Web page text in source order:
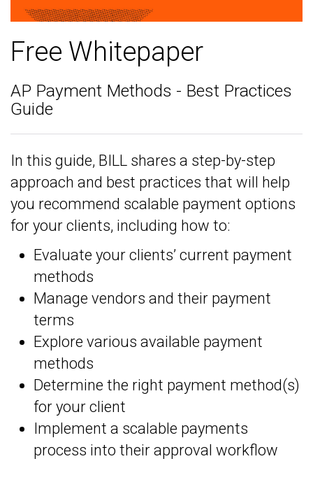
Free Whitepaper
AP Payment Methods - Best Practices
Guide
In this guide, BILL shares a step-by-step
approach and best practices that will help
you recommend scalable payment options
for your clients, including how to:
Evaluate your clients’ current payment
methods
Manage vendors and their payment
terms
Explore various available payment
methods
Determine the right payment method(s)
for your client
Implement a scalable payments
process into their approval workflow